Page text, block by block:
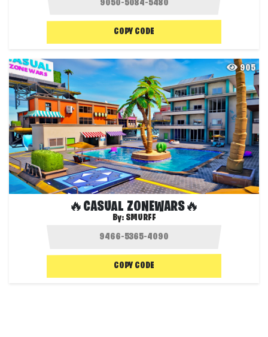
COPY CODE
905
🔥CASUAL ZONEWARS🔥
By: SMURFF
COPY CODE